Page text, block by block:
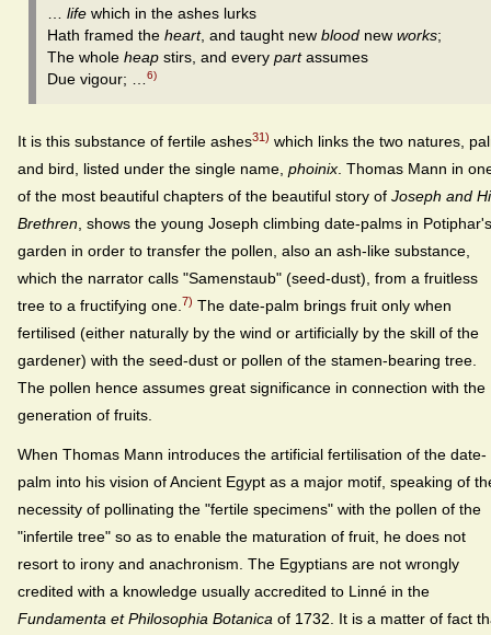
… life which in the ashes lurks
Hath framed the heart, and taught new blood new works;
The whole heap stirs, and every partassumes
Due vigour; …6)
It is this substance of fertile ashes31) which links the two natures,
and bird, listed under the single name, phoinix . Thomas Mann in
of the most beautiful chapters of the beautiful story of Joseph and
Brethren , shows the young Joseph climbing date-palms in Potiphar's
garden in order to transfer the pollen, also an ash-like substance,
which the narrator calls "Samenstaub" (seed-dust), from a fruitless
tree to a fructifying one. 7) The date-palm brings fruit only when
fertilised (either naturally by the wind or artificially by the skill of the
gardener) with the seed-dust or pollen of the stamen-bearing tree.
The pollen hence assumes great significance in connection with the
generation of fruits.
When Thomas Mann introduces the artificial fertilisation of the date-
palm into his vision of Ancient Egypt as a major motif, speaking of
necessity of pollinating the "fertile specimens" with the pollen of the
"infertile tree" so as to enable the maturation of fruit, he does not
resort to irony and anachronism. The Egyptians are not wrongly
credited with a knowledge usually accredited to Linné in the
Fundamenta et Philosophia Botanica of 1732. It is a matter of fact